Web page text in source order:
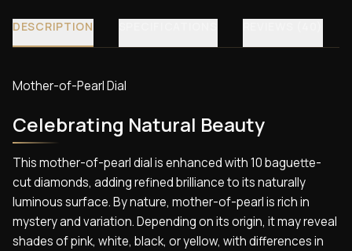
DESCRIPTION
Mother-of-Pearl Dial
Celebrating Natural Beauty
This mother-of-pearl dial is enhanced with 10 baguette-
cut diamonds, adding refined brilliance to its naturally
luminous surface. By nature, mother-of-pearl is rich in
mystery and variation. Depending on its origin, it may reveal
shades of pink, white, black, or yellow, with differences in